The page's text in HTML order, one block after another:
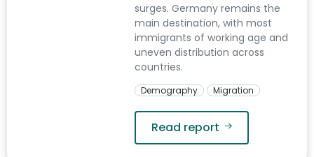
surges. Germany remains the
main destination, with most
immigrants of working age and
uneven distribution across
countries.
Demography Migration
Read report